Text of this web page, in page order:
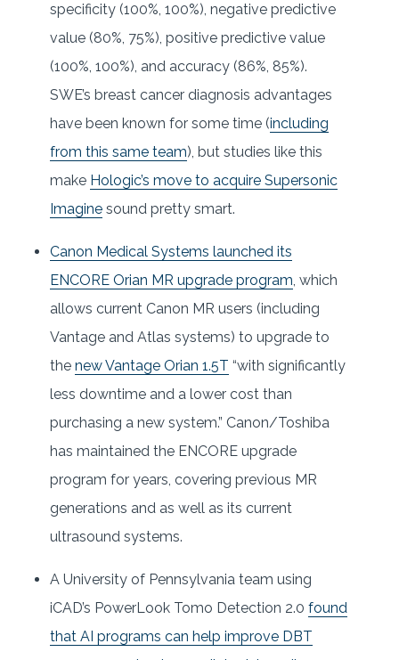
specificity (100%, 100%), negative predictive
value (80%, 75%), positive predictive value
(100%, 100%), and accuracy (86%, 85%).
SWE’s breast cancer diagnosis advantages
have been known for some time (including
from this same team), but studies like this
make Hologic’s move to acquire Supersonic
Imagine sound pretty smart.
Canon Medical Systems launched its
ENCORE Orian MR upgrade program, which
allows current Canon MR users (including
Vantage and Atlas systems) to upgrade to
the new Vantage Orian 1.5T “with significantly
less downtime and a lower cost than
purchasing a new system.” Canon/Toshiba
has maintained the ENCORE upgrade
program for years, covering previous MR
generations and as well as its current
ultrasound systems.
A University of Pennsylvania team using
iCAD’s PowerLook Tomo Detection 2.0 found
that AI programs can help improve DBT